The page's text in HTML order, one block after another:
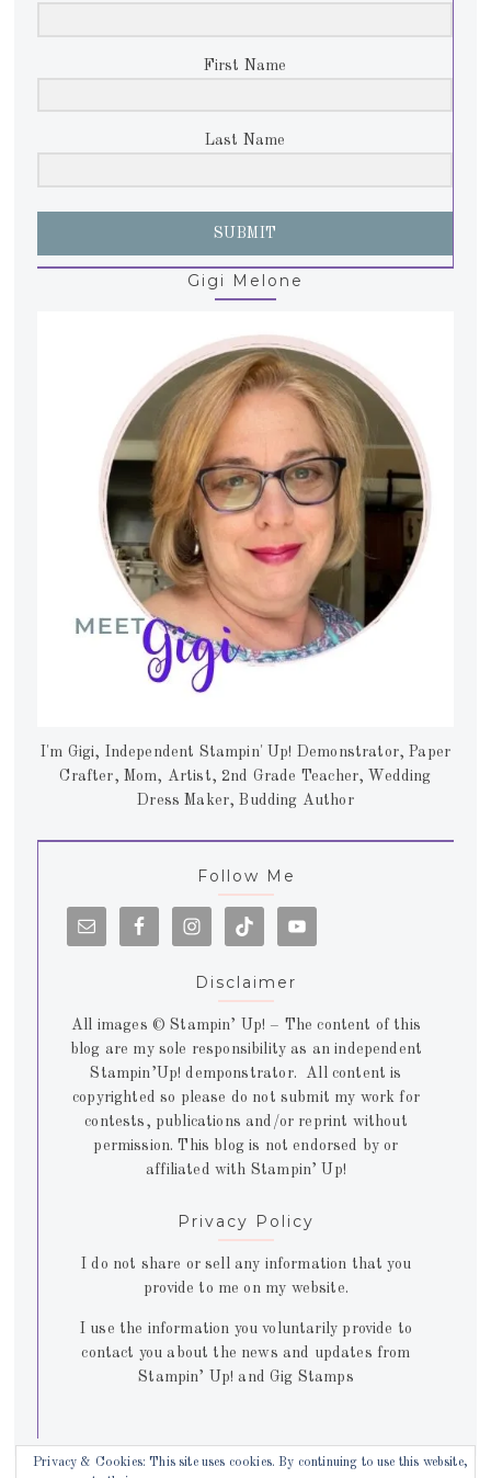
First Name
Last Name
SUBMIT
Gigi Melone
I'm Gigi, Independent Stampin' Up! Demonstrator, Paper
Crafter, Mom, Artist, 2nd Grade Teacher, Wedding
Dress Maker, Budding Author
Follow Me
Disclaimer
All images © Stampin’ Up! – The content of this
blog are my sole responsibility as an independent
Stampin’Up! demponstrator. All content is
copyrighted so please do not submit my work for
contests, publications and/or reprint without
permission. This blog is not endorsed by or
affiliated with Stampin’ Up!
Privacy Policy
I do not share or sell any information that you
provide to me on my website.
I use the information you voluntarily provide to
contact you about the news and updates from
Stampin’ Up! and Gig Stamps
Privacy & Cookies: This site uses cookies. By continuing to use this website,